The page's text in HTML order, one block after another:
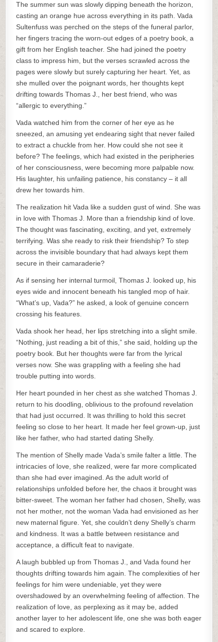
The summer sun was slowly dipping beneath the horizon,
casting an orange hue across everything in its path. Vada
Sultenfuss was perched on the steps of the funeral parlor,
her fingers tracing the worn-out edges of a poetry book, a
gift from her English teacher. She had joined the poetry
class to impress him, but the verses scrawled across the
pages were slowly but surely capturing her heart. Yet, as
she mulled over the poignant words, her thoughts kept
drifting towards Thomas J., her best friend, who was
“allergic to everything.”
Vada watched him from the corner of her eye as he
sneezed, an amusing yet endearing sight that never failed
to extract a chuckle from her. How could she not see it
before? The feelings, which had existed in the peripheries
of her consciousness, were becoming more palpable now.
His laughter, his unfailing patience, his constancy – it all
drew her towards him.
The realization hit Vada like a sudden gust of wind. She was
in love with Thomas J. More than a friendship kind of love.
The thought was fascinating, exciting, and yet, extremely
terrifying. Was she ready to risk their friendship? To step
across the invisible boundary that had always kept them
secure in their camaraderie?
As if sensing her internal turmoil, Thomas J. looked up, his
eyes wide and innocent beneath his tangled mop of hair.
“What’s up, Vada?” he asked, a look of genuine concern
crossing his features.
Vada shook her head, her lips stretching into a slight smile.
“Nothing, just reading a bit of this,” she said, holding up the
poetry book. But her thoughts were far from the lyrical
verses now. She was grappling with a feeling she had
trouble putting into words.
Her heart pounded in her chest as she watched Thomas J.
return to his doodling, oblivious to the profound revelation
that had just occurred. It was thrilling to hold this secret
feeling so close to her heart. It made her feel grown-up, just
like her father, who had started dating Shelly.
The mention of Shelly made Vada’s smile falter a little. The
intricacies of love, she realized, were far more complicated
than she had ever imagined. As the adult world of
relationships unfolded before her, the chaos it brought was
bitter-sweet. The woman her father had chosen, Shelly, was
not her mother, not the woman Vada had envisioned as her
new maternal figure. Yet, she couldn’t deny Shelly’s charm
and kindness. It was a battle between resistance and
acceptance, a difficult feat to navigate.
A laugh bubbled up from Thomas J., and Vada found her
thoughts drifting towards him again. The complexities of her
feelings for him were undeniable, yet they were
overshadowed by an overwhelming feeling of affection. The
realization of love, as perplexing as it may be, added
another layer to her adolescent life, one she was both eager
and scared to explore.